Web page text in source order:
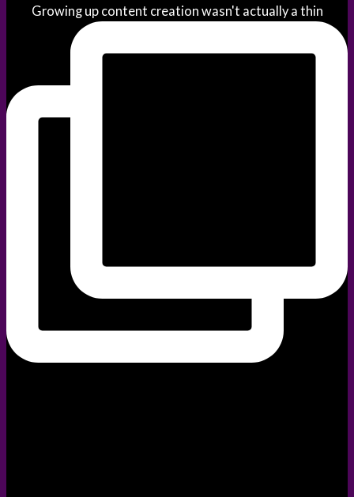
Growing up content creation wasn't actually a thin